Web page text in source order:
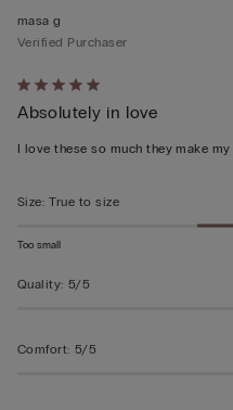
Rated
5
out
5
masa g
Verified Purchaser
Absolutely in love
I love these so much they make
Size: True to size
Too small
Quality: 5/5
Comfort: 5/5